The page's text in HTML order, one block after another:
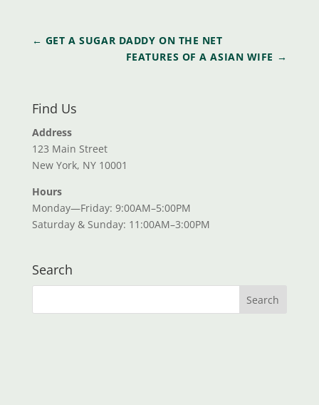
← GET A SUGAR DADDY ON THE NET
FEATURES OF A ASIAN WIFE →
Find Us
Address
123 Main Street
New York, NY 10001
Hours
Monday—Friday: 9:00AM–5:00PM
Saturday & Sunday: 11:00AM–3:00PM
Search